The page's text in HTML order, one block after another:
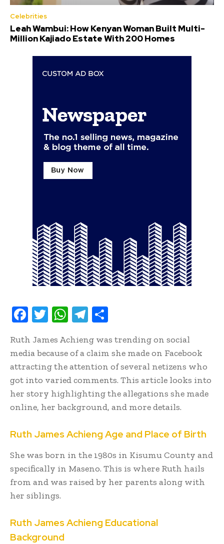
Celebrities
Leah Wambui: How Kenyan Woman Built Multi-
Million Kajiado Estate With 200 Homes
F
e
b
oo
k
T
it
te
r
W
at
s
A
p
p
T
e
gr
a
m
ar
e
Ruth James Achieng was trending on social
media because of a claim she made on Facebook
attracting the attention of several netizens who
got into varied comments. This article looks into
her story highlighting the allegations she made
online, her background, and more details.
Ruth James Achieng Age and Place of Birth
She was born in the 1980s in Kisumu County and
specifically in Maseno. This is where Ruth hails
from and was raised by her parents along with
her siblings.
Ruth James Achieng Educational
Background